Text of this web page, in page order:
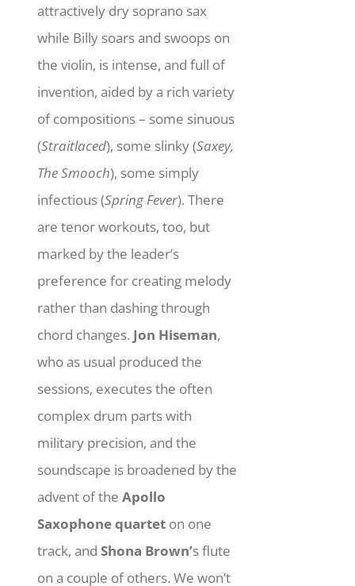
attractively dry soprano sax
while Billy soars and swoops on
the violin, is intense, and full of
invention, aided by a rich variety
of compositions – some sinuous
(Straitlaced), some slinky (Saxey,
The Smooch), some simply
infectious (Spring Fever). There
are tenor workouts, too, but
marked by the leader’s
preference for creating melody
rather than dashing through
chord changes. Jon Hiseman,
who as usual produced the
sessions, executes the often
complex drum parts with
military precision, and the
soundscape is broadened by the
advent of theApollo
Saxophone quartet on one
track, andShona Brown’s flute
on a couple of others. We won’t